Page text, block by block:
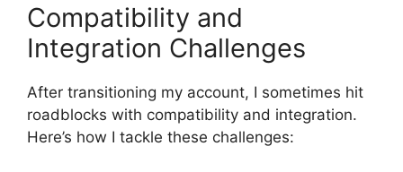
Compatibility and
Integration Challenges
After transitioning my account, I sometimes hit
roadblocks with compatibility and integration.
Here’s how I tackle these challenges: